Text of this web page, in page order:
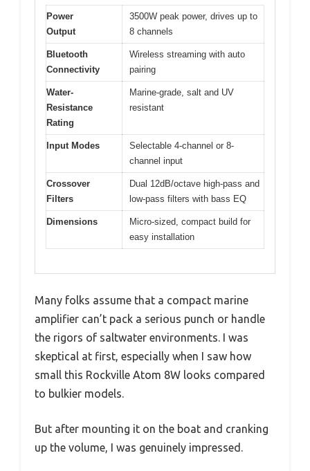
Power
Output
3500W peak power, drives up to
8 channels
Bluetooth
Connectivity
Wireless streaming with auto
pairing
Water-
Resistance
Rating
Marine-grade, salt and UV
resistant
Input Modes
Selectable 4-channel or 8-
channel input
Crossover
Filters
Dual 12dB/octave high-pass and
low-pass filters with bass EQ
Dimensions
Micro-sized, compact build for
easy installation
Many folks assume that a compact marine
amplifier can’t pack a serious punch or handle
the rigors of saltwater environments. I was
skeptical at first, especially when I saw how
small this Rockville Atom 8W looks compared
to bulkier models.
But after mounting it on the boat and cranking
up the volume, I was genuinely impressed.